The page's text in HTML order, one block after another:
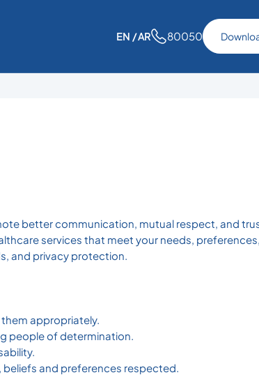
EN / AR 80050
better communication, mutual respect, and
services that meet your needs,
and privacy protection.
appropriately.
people of determination.
and preferences respected.